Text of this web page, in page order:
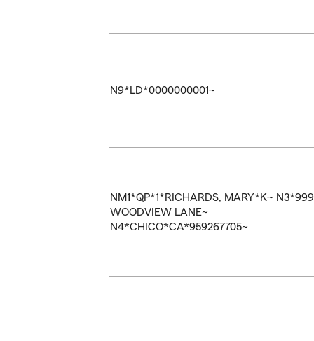
N9*LD*0000000001~
NM1*QP*1*RICHARDS, MARY*K~
WOODVIEW LANE~
N4*CHICO*CA*959267705~